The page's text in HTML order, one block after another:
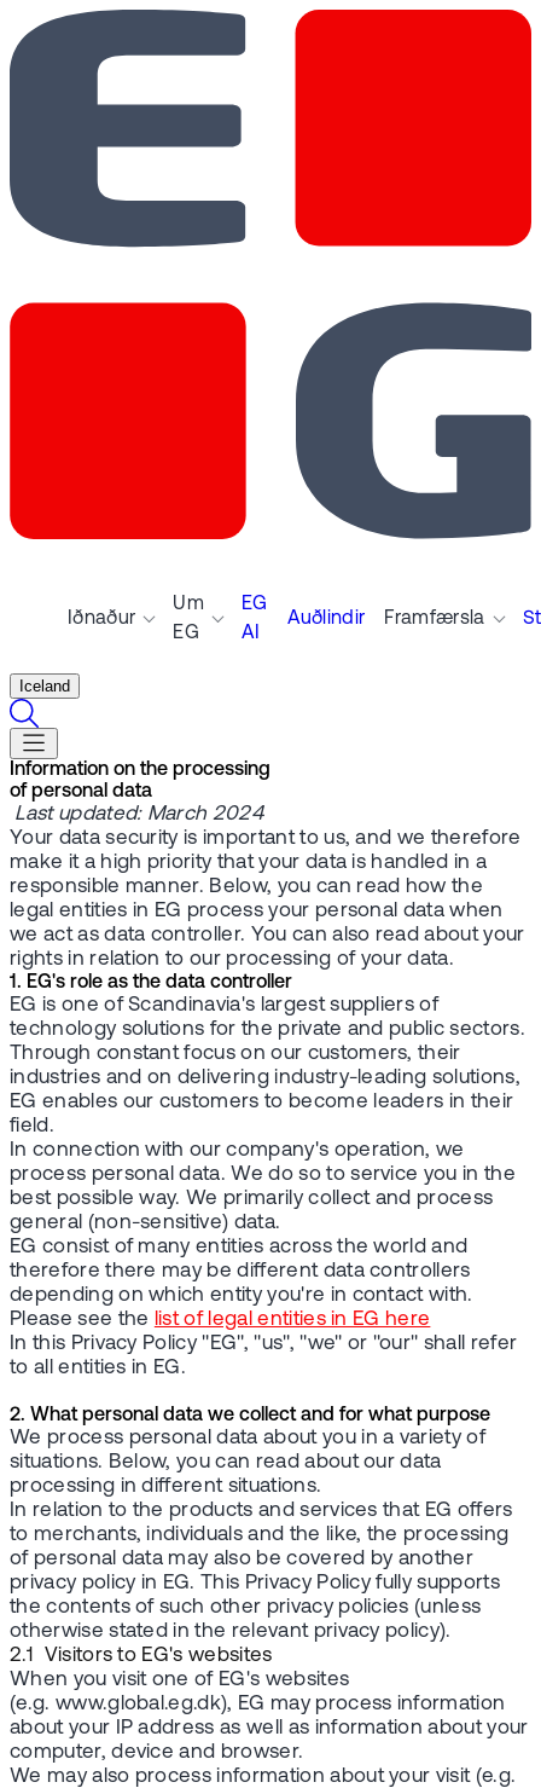
Iðnaður
Um
EG
EG
AI
Auðlindir Framfærsla
Iceland
Information on the processing
of personal data
Last updated: March 2024
Your data security is important to us, and we therefore
make it a high priority that your data is handled in a
responsible manner. Below, you can read how the
legal entities in EG process your personal data when
we act as data controller. You can also read about your
rights in relation to our processing of your data.
1. EG's role as the data controller
EG is one of Scandinavia's largest suppliers of
technology solutions for the private and public sectors.
Through constant focus on our customers, their
industries and on delivering industry-leading solutions,
EG enables our customers to become leaders in their
field.
In connection with our company's operation, we
process personal data. We do so to service you in the
best possible way. We primarily collect and process
general (non-sensitive) data.
EG consist of many entities across the world and
therefore there may be different data controllers
depending on which entity you're in contact with.
Please see the list of legal entities in EG here
In this Privacy Policy "EG", "us", "we" or "our" shall refer
to all entities in EG.
2. What personal data we collect and for what purpose
We process personal data about you in a variety of
situations. Below, you can read about our data
processing in different situations.
In relation to the products and services that EG offers
to merchants, individuals and the like, the processing
of personal data may also be covered by another
privacy policy in EG. This Privacy Policy fully supports
the contents of such other privacy policies (unless
otherwise stated in the relevant privacy policy).
2.1 Visitors to EG's websites
When you visit one of EG's websites
(e.g. www.global.eg.dk), EG may process information
about your IP address as well as information about your
computer, device and browser.
We may also process information about your visit (e.g.